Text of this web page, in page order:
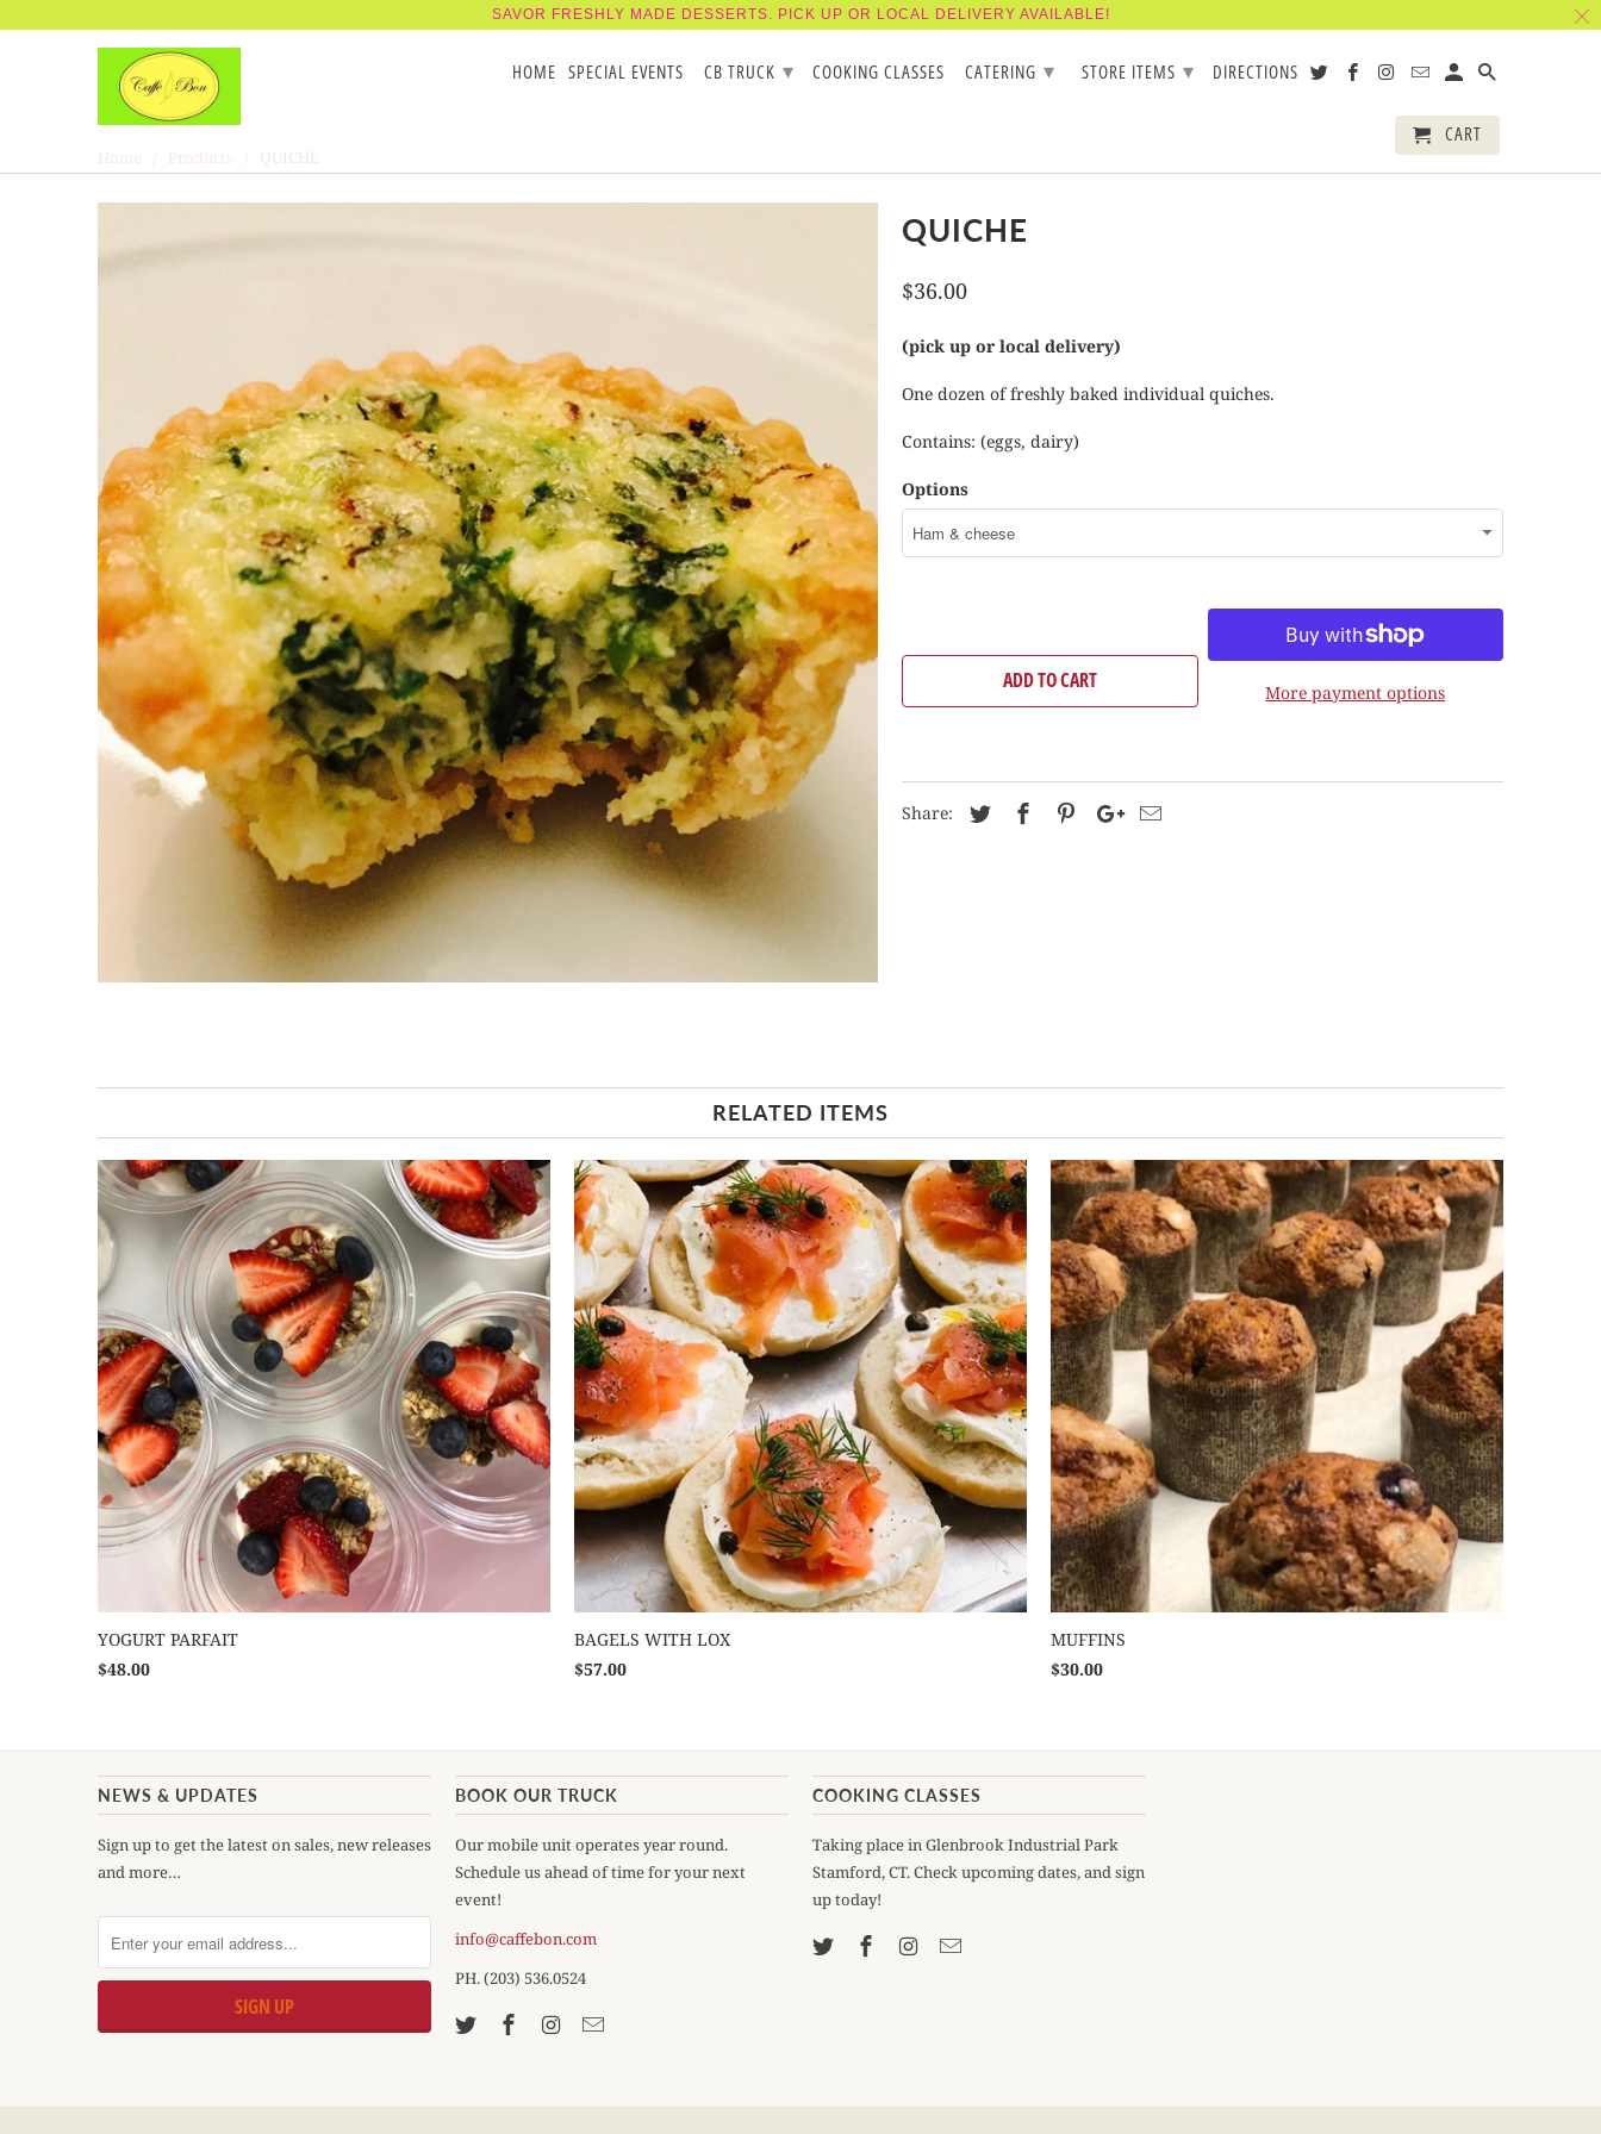
QUICHE
$36.00
(pick up or local delivery)
One dozen of freshly baked individual quiches.
Contains: (eggs, dairy)
Options
ADD TO CART More payment options
Share:
RELATED ITEMS
YOGURT PARFAIT
$48.00
BAGELS WITH LOX
$57.00
MUFFINS
$30.00
NEWS & UPDATES
Sign up to get the latest on sales, new releases
and more…
BOOK OUR TRUCK
Our mobile unit operates year round.
Schedule us ahead of time for your next
event!
info@caffebon.com
PH. (203) 536.0524
COOKING CLASSES
Taking place in Glenbrook Industrial Park
Stamford, CT. Check upcoming dates, and sign
up today!
SAVOR FRESHLY MADE DESSERTS. PICK UP OR LOCAL DELIVERY AVAILABLE!
HOME SPECIAL EVENTS CB TRUCK ▾ COOKING CLASSES CATERING ▾ STORE ITEMS ▾ DIRECTIONS
CART